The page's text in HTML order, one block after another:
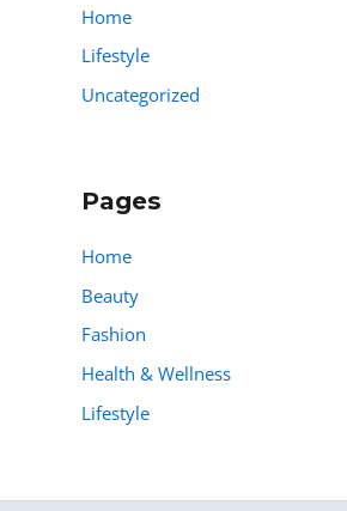
Home
Lifestyle
Uncategorized
Pages
Home
Beauty
Fashion
Health & Wellness
Lifestyle